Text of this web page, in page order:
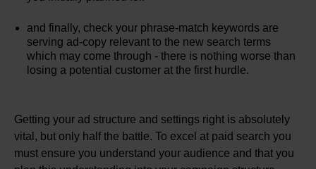
and finally, check your phrase-match keywords are
serving ad-copy relevant to the new search terms
which may come through - there is nothing worse than
losing a potential customer at the first hurdle.
Getting your ad structure and settings right is absolutely
vital, but only half the battle. To excel at paid search you
must ensure you understand your audience and that you